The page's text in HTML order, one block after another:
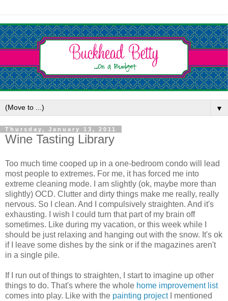
▼
Thursday, January 13, 2011
Wine Tasting Library
Too much time cooped up in a one-bedroom condo will lead
most people to extremes. For me, it has forced me into
extreme cleaning mode. I am slightly (ok, maybe more than
slightly) OCD. Clutter and dirty things make me really, really
nervous. So I clean. And I compulsively straighten. And it's
exhausting. I wish I could turn that part of my brain off
sometimes. Like during my vacation, or this week while I
should be just relaxing and hanging out with the snow. It's ok
if I leave some dishes by the sink or if the magazines aren't
in a single pile.
If I run out of things to straighten, I start to imagine up other
things to do. That's where the whole home improvement list
comes into play. Like with the painting projectI mentioned